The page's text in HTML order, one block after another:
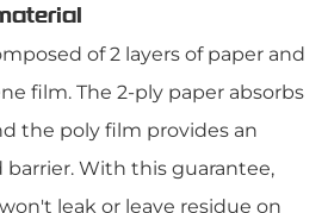
of 2 layers of paper and
film. The 2-ply paper absorbs
the poly film provides an
With this guarantee,
leak or leave residue on